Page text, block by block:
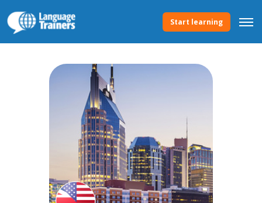
Start learning